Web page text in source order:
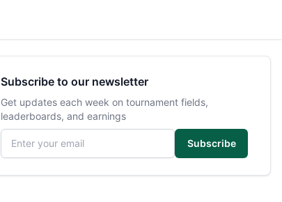
Subscribe to our newsletter
Get updates each week on tournament fields,
leaderboards, and earnings
Email address
Subscribe